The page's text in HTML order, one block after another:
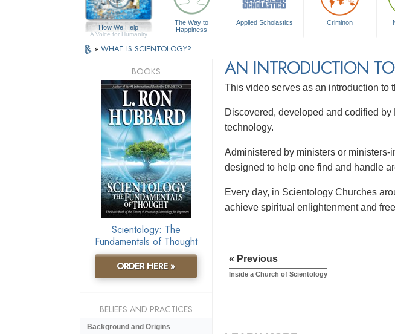
How We Help
A Voice for Humanity
The Way to
Happiness
Applied Scholastics Criminon
» WHAT IS SCIENTOLOGY?
AN INTRODUCTION
This video serves as an introduction
Discovered, developed and codified
technology.
Administered by ministers or
designed to help one find and handle
Every day, in Scientology Churches
achieve spiritual enlightenment and
« Previous
Inside a Church of Scientology
BOOKS
Scientology: The
Fundamentals of Thought
ORDER HERE »
BELIEFS AND PRACTICES
Background and Origins